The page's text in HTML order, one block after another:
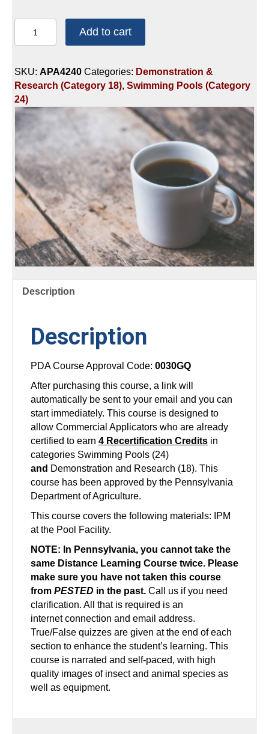
CREDITS:
HOURS
-
IPM
FOR
AND
AQUATIC
SYSTEMS
quantity
Add to cart
SKU: APA4240 Categories: Demonstration &
Research (Category 18), Swimming Pools (Category
24)
Description
Description
PDA Course Approval Code: 0030GQ
After purchasing this course, a link will
automatically be sent to your email and you can
start immediately. This course is designed to
allow Commercial Applicators who are already
certified to earn 4 Recertification Credits in
categories Swimming Pools (24)
and Demonstration and Research (18). This
course has been approved by the Pennsylvania
Department of Agriculture.
This course covers the following materials: IPM
at the Pool Facility.
NOTE: In Pennsylvania, you cannot take the
same Distance Learning Course twice. Please
make sure you have not taken this course
from PESTED in the past. Call us if you need
clarification. All that is required is an
internetconnection and email address.
True/False quizzes are given at the end of each
section to enhance the student’s learning. This
course is narrated and self-paced, with high
quality images of insect and animal species as
well as equipment.